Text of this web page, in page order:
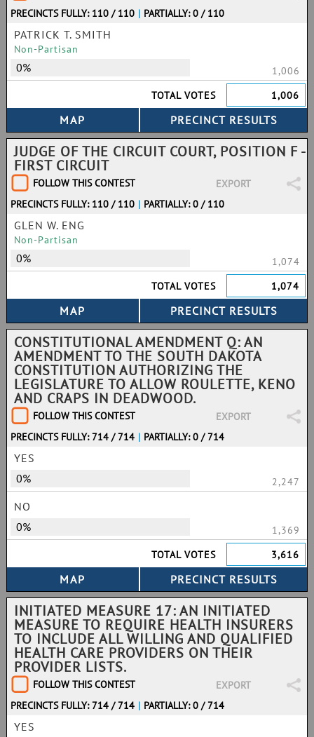
PRECINCTS FULLY: 110 / 110 | PARTIALLY: 0 / 110
PATRICK T. SMITH
Non-Partisan
0%
1,006
TOTAL VOTES
1,006
JUDGE OF THE CIRCUIT COURT, POSITION F -
FIRST CIRCUIT
FOLLOW THIS CONTEST
EXPORT
PRECINCTS FULLY: 110 / 110 | PARTIALLY: 0 / 110
GLEN W. ENG
Non-Partisan
0%
1,074
TOTAL VOTES
1,074
CONSTITUTIONAL AMENDMENT Q: AN
AMENDMENT TO THE SOUTH DAKOTA
CONSTITUTION AUTHORIZING THE
LEGISLATURE TO ALLOW ROULETTE, KENO
AND CRAPS IN DEADWOOD.
FOLLOW THIS CONTEST
EXPORT
PRECINCTS FULLY: 714 / 714 | PARTIALLY: 0 / 714
YES
0%
2,247
NO
0%
1,369
TOTAL VOTES
3,616
INITIATED MEASURE 17: AN INITIATED
MEASURE TO REQUIRE HEALTH INSURERS
TO INCLUDE ALL WILLING AND QUALIFIED
HEALTH CARE PROVIDERS ON THEIR
PROVIDER LISTS.
FOLLOW THIS CONTEST
EXPORT
PRECINCTS FULLY: 714 / 714 | PARTIALLY: 0 / 714
YES